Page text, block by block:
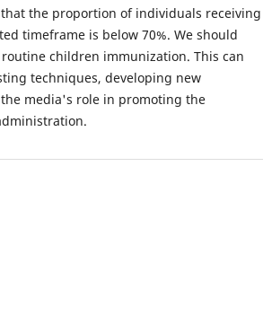
the proportion of individuals receiving
timeframe is below 70%. We should
children immunization. This can
techniques, developing new
media's role in promoting the